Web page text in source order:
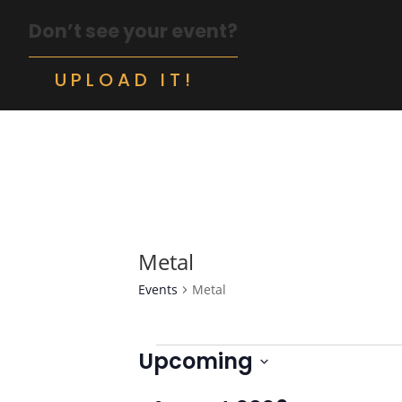
Don’t see your event?
UPLOAD IT!
Metal
Events Metal
Events
Upcoming